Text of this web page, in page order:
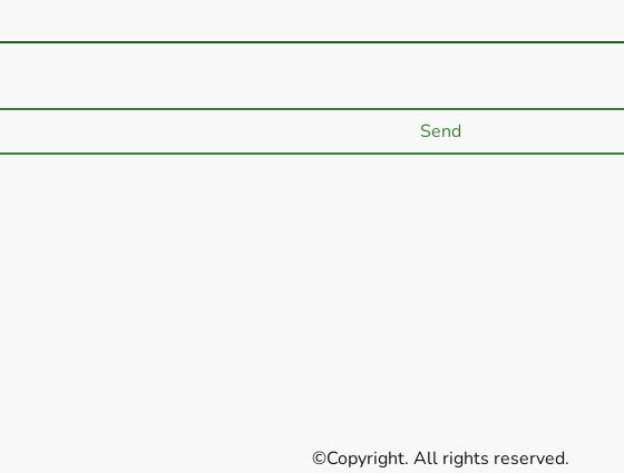
Send
©Copyright. All rights reserved.